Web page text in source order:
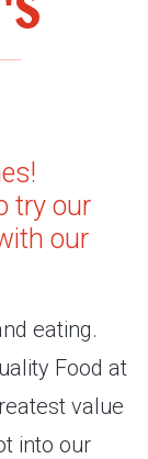
try our
our
eating.
Food at
value
into our